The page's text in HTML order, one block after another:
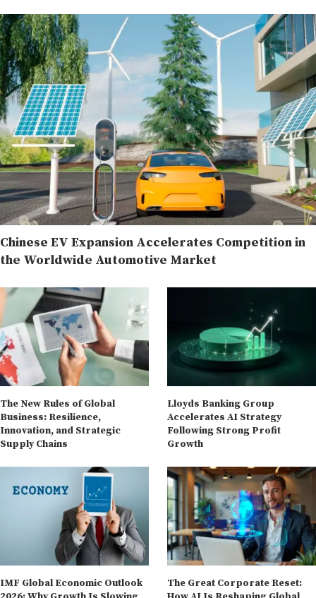
Chinese EV Expansion Accelerates Competition in
the Worldwide Automotive Market
The New Rules of Global
Business: Resilience,
Innovation, and Strategic
Supply Chains
Lloyds Banking Group
Accelerates AI Strategy
Following Strong Profit
Growth
IMF Global Economic Outlook
The Great Corporate Reset: